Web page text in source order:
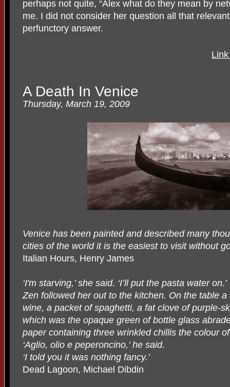
perhaps not quite, “Alex what do they mean by
me. I did not consider her question all that
perfunctory answer.
A Death In Venice
Thursday, March 19, 2009
Venice has been painted and described many
cities of the world it is the easiest to visit without
Italian Hours, Henry James
‘I'm starving,’ she said. ‘I’ll put the pasta water on.’
Zen followed her out to the kitchen. On the table
wine, a packet of spaghetti, a fat clove of purple-
which was the opaque green of bottle glass
paper containing three wrinkled chillis the colour
‘Aglio, olio e peperoncino,’ he said.
‘I told you it was nothing fancy.’
Dead Lagoon, Michael Dibdin